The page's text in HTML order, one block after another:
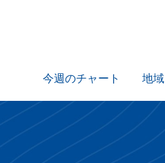
今週のチャート 地域